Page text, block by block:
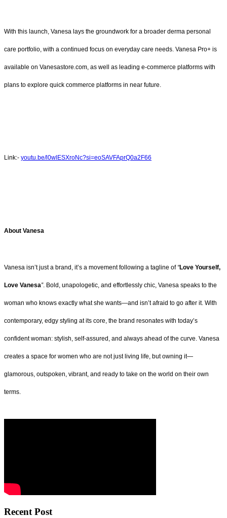
With this launch, Vanesa lays the groundwork for a broader derma personal
care portfolio, with a continued focus on everyday care needs. Vanesa Pro+ is
available on Vanesastore.com, as well as leading e-commerce platforms with
plans to explore quick commerce platforms in near future.
Link:- youtu.be/l0wlESXroNc?si=eoSAVFAprQ0a2F66
About Vanesa
Vanesa isn’t just a brand, it’s a movement following a tagline of “Love Yourself,
Love Vanesa”. Bold, unapologetic, and effortlessly chic, Vanesa speaks to the
woman who knows exactly what she wants—and isn’t afraid to go after it. With
contemporary, edgy styling at its core, the brand resonates with today’s
confident woman: stylish, self-assured, and always ahead of the curve. Vanesa
creates a space for women who are not just living life, but owning it—
glamorous, outspoken, vibrant, and ready to take on the world on their own
terms.
Recent Post